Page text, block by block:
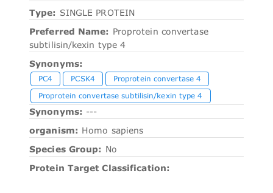
Type: SINGLE PROTEIN
Preferred Name: Proprotein convertase
subtilisin/kexin type 4
Synonyms:
PC4 PCSK4
Proprotein convertase 4
Proprotein convertase subtilisin/kexin type 4
Synonyms: ---
organism: Homo sapiens
Species Group: No
Protein Target Classification: